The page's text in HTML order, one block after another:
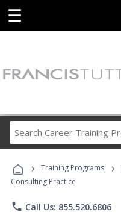
☰
› Training Programs ›
Consulting Practice
phone Call Us: 855.520.6806